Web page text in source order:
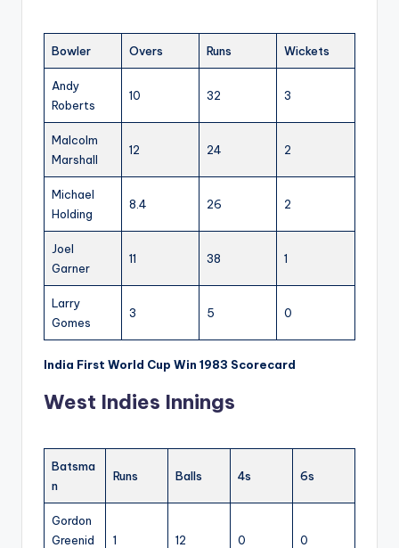
Bowler Overs Runs Wickets
Andy
Roberts
10 32 3
Malcolm
Marshall
12 24 2
Michael
Holding
8.4 26 2
Joel
Garner
11 38 1
Larry
Gomes
3 5 0
India First World Cup Win 1983 Scorecard
West Indies Innings
Batsma
n
Runs Balls 4s 6s
Gordon
Greenid
1 12 0 0